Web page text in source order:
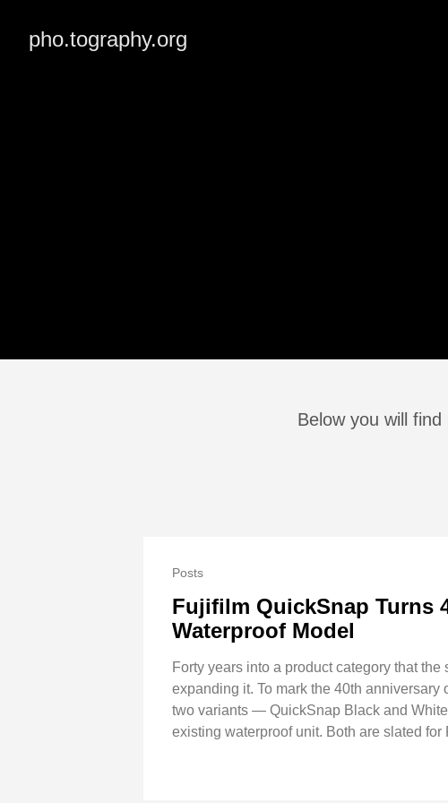
pho.tography.org
Below you will
Posts
Fujifilm QuickSnap Turns
Waterproof Model
Forty years into a product category that
expanding it. To mark the 40th
two variants — QuickSnap Black and
existing waterproof unit. Both are slated for